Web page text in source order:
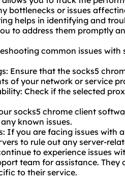
bottlenecks or issues
helps in identifying and
to address them promptly
common issues with
Ensure that the socks5
of your network or service
Check if the selected
socks5 chrome client
known issues.
If you are facing issues with
to rule out any server-
to experience issues
team for assistance. They
to their service.